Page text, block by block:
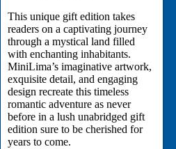
This unique gift edition takes
readers on a captivating journey
through a mystical land filled
with enchanting inhabitants.
MiniLima’s imaginative artwork,
exquisite detail, and engaging
design recreate this timeless
romantic adventure as never
before in a lush unabridged gift
edition sure to be cherished for
years to come.